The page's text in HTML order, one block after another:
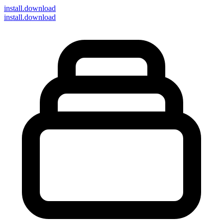
install.download
install.download